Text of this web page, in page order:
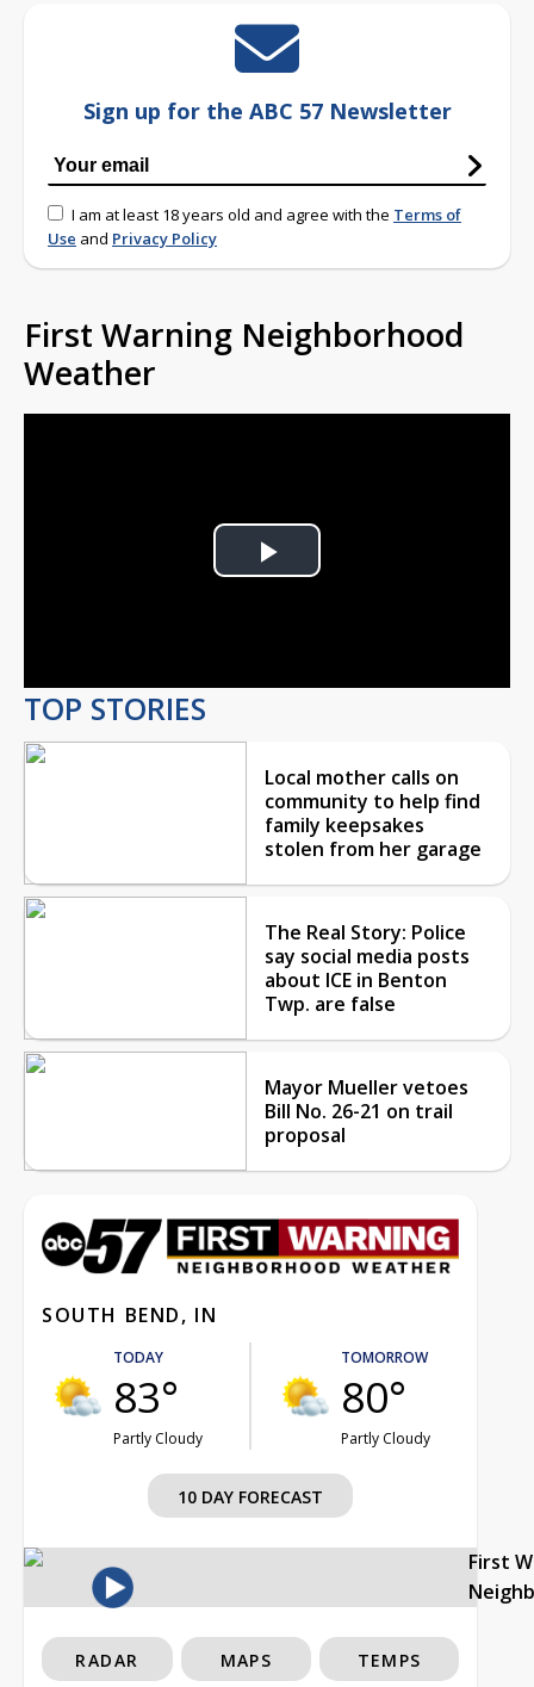
Sign up for the ABC 57 Newsletter
I am at least 18 years old and agree with the Terms of
Use and Privacy Policy
First Warning Neighborhood
Weather
Play
TOP STORIES
Local mother calls on
community to help find
family keepsakes
stolen from her garage
The Real Story: Police
say social media posts
about ICE in Benton
Twp. are false
Mayor Mueller vetoes
Bill No. 26-21 on trail
proposal
SOUTH BEND, IN
TODAY
83°
Partly Cloudy
TOMORROW
80°
Partly Cloudy
10 DAY FORECAST
First
RADAR MAPS TEMPS